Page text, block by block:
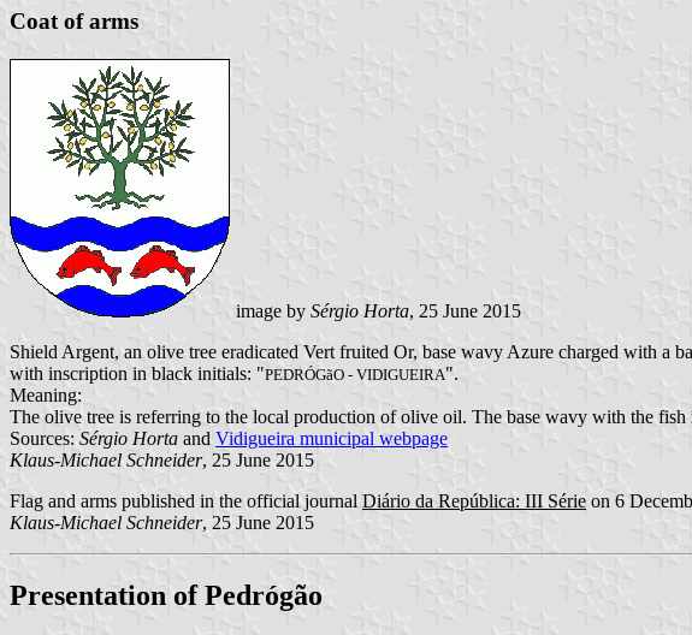
Coat of arms
image by Sérgio Horta, 25 June 2015
Shield Argent, an olive tree eradicated Vert fruited Or, base wavy Azure charged with
with inscription in black initials: "PEDRÓGãO - VIDIGUEIRA".
Meaning:
The olive tree is referring to the local production of olive oil. The base wavy with the
Sources: Sérgio Horta and Vidigueira municipal webpage
Klaus-Michael Schneider, 25 June 2015
Flag and arms published in the official journal Diário da República: III Série on 6
Klaus-Michael Schneider, 25 June 2015
Presentation of Pedrógão